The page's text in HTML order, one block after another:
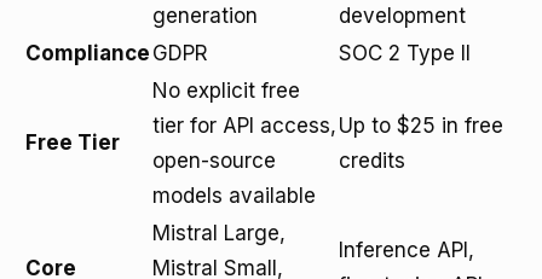
generation
development
Compliance GDPR SOC 2 Type II
Free Tier
No explicit free
tier for API access,
open-source
models available
Up to $25 in free
credits
Core
Mistral Large,
Mistral Small,
Inference API,